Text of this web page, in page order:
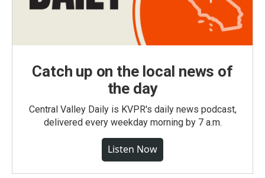
Catch up on the local news of
the day
Central Valley Daily is KVPR's daily news podcast,
delivered every weekday morning by 7 a.m.
Listen Now